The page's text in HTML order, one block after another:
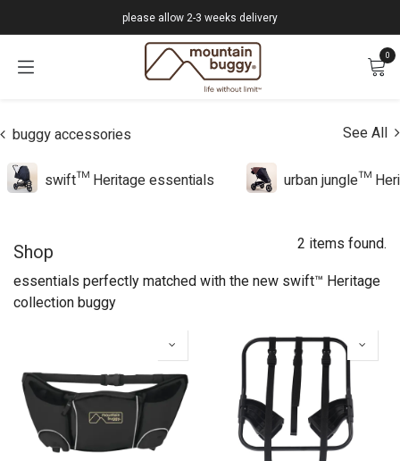
please allow 2-3 weeks delivery
0
buggy accessories See All
swift™ Heritage essentials urban jungle™
Shop 2 items found.
essentials perfectly matched with the new swift™ Heritage
collection buggy